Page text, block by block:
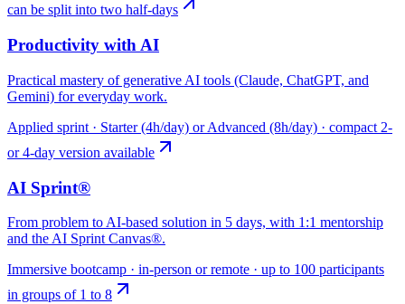
can be split into two half-days
Productivity with AI
Practical mastery of generative AI tools (Claude, ChatGPT, and
Gemini) for everyday work.
Applied sprint · Starter (4h/day) or Advanced (8h/day) · compact 2-
or 4-day version available
AI Sprint®
From problem to AI-based solution in 5 days, with 1:1 mentorship
and the AI Sprint Canvas®.
Immersive bootcamp · in-person or remote · up to 100 participants
in groups of 1 to 8